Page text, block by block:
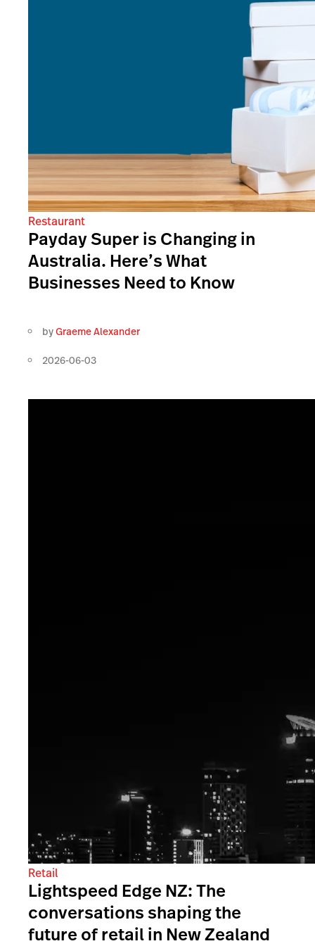
Restaurant
Payday Super is Changing in
Australia. Here’s What
Businesses Need to Know
byGraeme Alexander
2026-06-03
Retail
Lightspeed Edge NZ: The
conversations shaping the
future of retail in New Zealand